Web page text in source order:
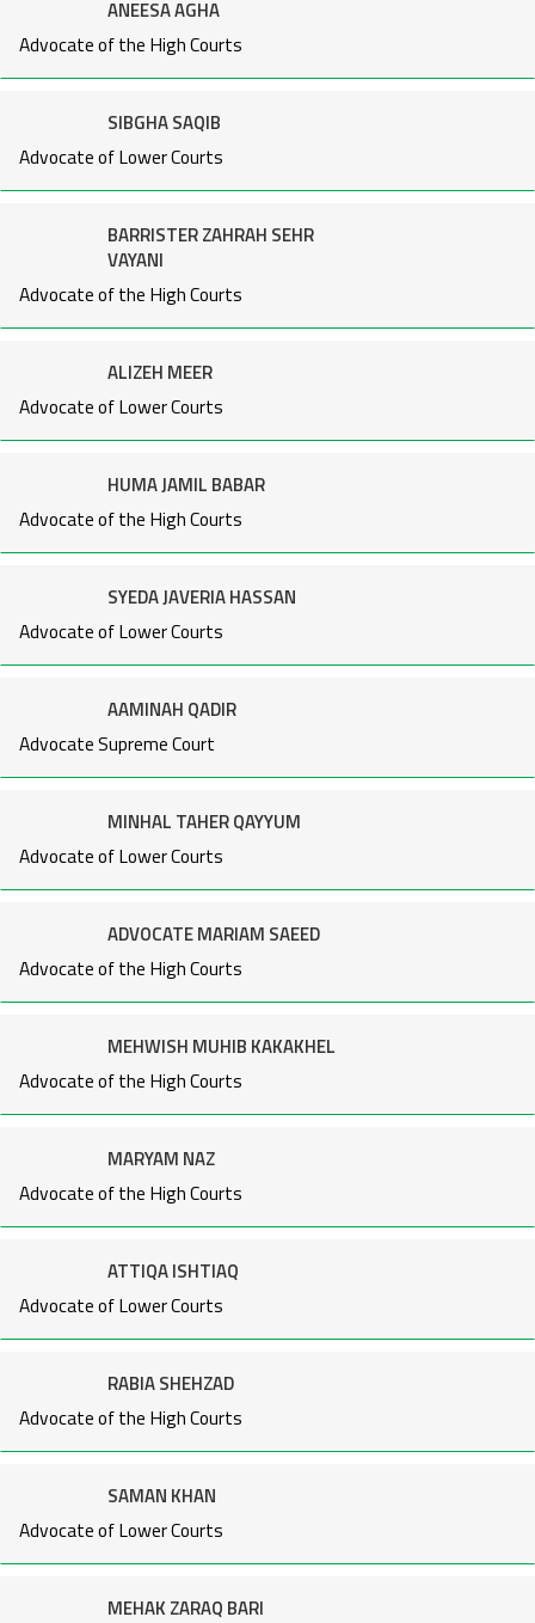
ANEESA AGHA
Advocate of the High Courts
SIBGHA SAQIB
Advocate of Lower Courts
BARRISTER ZAHRAH SEHR
VAYANI
Advocate of the High Courts
ALIZEH MEER
Advocate of Lower Courts
HUMA JAMIL BABAR
Advocate of the High Courts
SYEDA JAVERIA HASSAN
Advocate of Lower Courts
AAMINAH QADIR
Advocate Supreme Court
MINHAL TAHER QAYYUM
Advocate of Lower Courts
ADVOCATE MARIAM SAEED
Advocate of the High Courts
MEHWISH MUHIB KAKAKHEL
Advocate of the High Courts
MARYAM NAZ
Advocate of the High Courts
ATTIQA ISHTIAQ
Advocate of Lower Courts
RABIA SHEHZAD
Advocate of the High Courts
SAMAN KHAN
Advocate of Lower Courts
MEHAK ZARAQ BARI